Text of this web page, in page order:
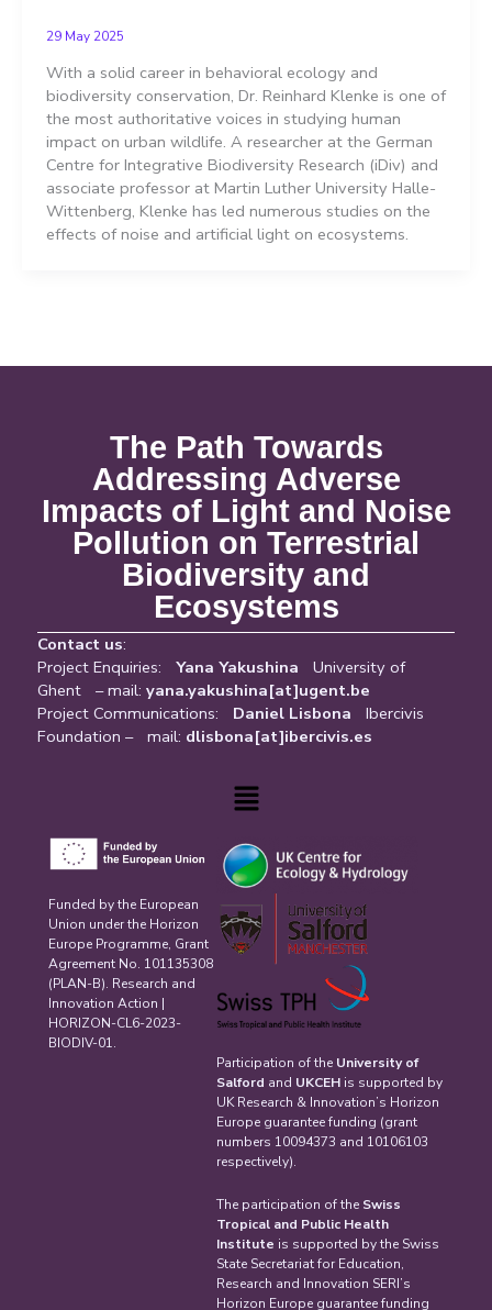
29 May 2025
With a solid career in behavioral ecology and
biodiversity conservation, Dr. Reinhard Klenke is one of
the most authoritative voices in studying human
impact on urban wildlife. A researcher at the German
Centre for Integrative Biodiversity Research (iDiv) and
associate professor at Martin Luther University Halle-
Wittenberg, Klenke has led numerous studies on the
effects of noise and artificial light on ecosystems.
The Path Towards
Addressing Adverse
Impacts of Light and Noise
Pollution on Terrestrial
Biodiversity and
Ecosystems
Contact us:
Project Enquiries: Yana Yakushina University of
Ghent – mail: yana.yakushina[at]ugent.be
Project Communications: Daniel Lisbona Ibercivis
Foundation – mail: dlisbona[at]ibercivis.es
Menu
Funded by the European
Union under the Horizon
Europe Programme, Grant
Agreement No. 101135308
(PLAN-B). Research and
Innovation Action |
HORIZON-CL6-2023-
BIODIV-01.
Participation of the University of
Salford and UKCEHis supported by
UK Research & Innovation’s Horizon
Europe guarantee funding (grant
numbers 10094373 and 10106103
respectively).
The participation of the Swiss
Tropical and Public Health
Institute is supported by the Swiss
State Secretariat for Education,
Research and Innovation SERI’s
Horizon Europe guarantee funding